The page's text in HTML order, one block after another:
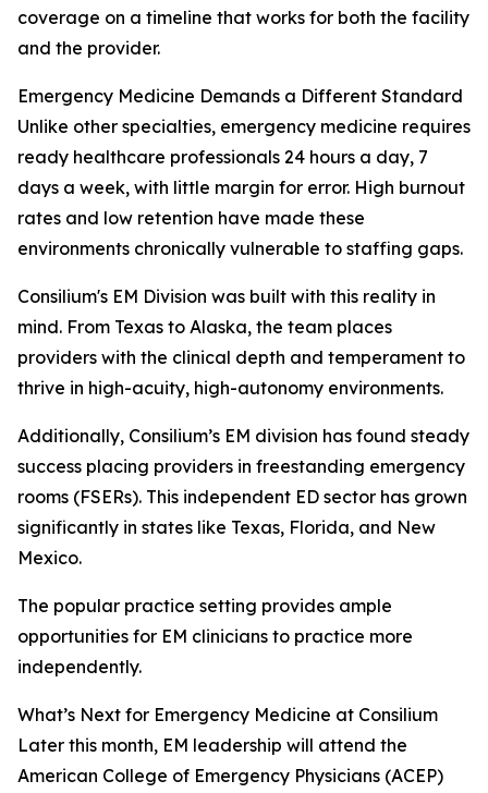
coverage on a timeline that works for both the facility
and the provider.
Emergency Medicine Demands a Different Standard
Unlike other specialties, emergency medicine requires
ready healthcare professionals 24 hours a day, 7
days a week, with little margin for error. High burnout
rates and low retention have made these
environments chronically vulnerable to staffing gaps.
Consilium's EM Division was built with this reality in
mind. From Texas to Alaska, the team places
providers with the clinical depth and temperament to
thrive in high-acuity, high-autonomy environments.
Additionally, Consilium’s EM division has found steady
success placing providers in freestanding emergency
rooms (FSERs). This independent ED sector has grown
significantly in states like Texas, Florida, and New
Mexico.
The popular practice setting provides ample
opportunities for EM clinicians to practice more
independently.
What’s Next for Emergency Medicine at Consilium
Later this month, EM leadership will attend the
American College of Emergency Physicians (ACEP)